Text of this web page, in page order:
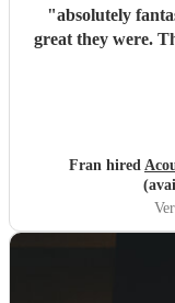
"absolutely fantastic 50 guests and
great they were.
Fran hired